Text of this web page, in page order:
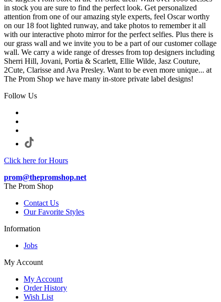
in stock you are sure to find the perfect look. Get personalized
attention from one of our amazing style experts, feel Oscar worthy
on our 18 foot lighted runway, and take photos to remember it all
with our interactive photo mirror for the perfect selfies. Plus there is
our grass wall and we invite you to be a part of our customer collage
wall. We carry a wide range of dresses from top designers including
Sherri Hill, Jovani, Portia & Scarlett, Ellie Wilde, Jasz Couture,
2Cute, Clarisse and Ava Presley. Want to be even more unique... at
The Prom Shop we have many in-store private label designs!
Follow Us
Click here for Hours
prom@thepromshop.net
The Prom Shop
Contact Us
Our Favorite Styles
Information
Jobs
My Account
My Account
Order History
Wish List